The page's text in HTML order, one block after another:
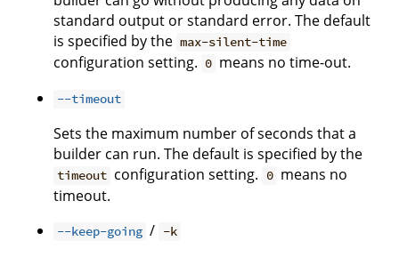
standard output or standard error. The default
is specified by the max-silent-time
configuration setting. 0 means no time-out.
--timeout
Sets the maximum number of seconds that a
builder can run. The default is specified by the
timeout configuration setting. 0 means no
timeout.
--keep-going / -k